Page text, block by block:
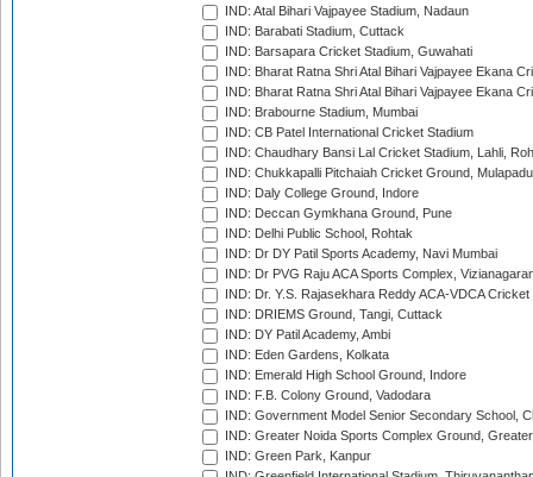
IND: Atal Bihari Vajpayee Stadium, Nadaun
IND: Barabati Stadium, Cuttack
IND: Barsapara Cricket Stadium, Guwahati
IND: Bharat Ratna Shri Atal Bihari Vajpayee Ekana
IND: Bharat Ratna Shri Atal Bihari Vajpayee Ekana
IND: Brabourne Stadium, Mumbai
IND: CB Patel International Cricket Stadium
IND: Chaudhary Bansi Lal Cricket Stadium, Lahli,
IND: Chukkapalli Pitchaiah Cricket Ground, Mulapadu
IND: Daly College Ground, Indore
IND: Deccan Gymkhana Ground, Pune
IND: Delhi Public School, Rohtak
IND: Dr DY Patil Sports Academy, Navi Mumbai
IND: Dr PVG Raju ACA Sports Complex,
IND: Dr. Y.S. Rajasekhara Reddy ACA-VDCA
IND: DRIEMS Ground, Tangi, Cuttack
IND: DY Patil Academy, Ambi
IND: Eden Gardens, Kolkata
IND: Emerald High School Ground, Indore
IND: F.B. Colony Ground, Vadodara
IND: Government Model Senior Secondary School,
IND: Greater Noida Sports Complex Ground,
IND: Green Park, Kanpur